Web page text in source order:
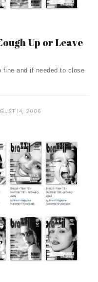
Up or Leave
fine and if needed to close
14, 2006